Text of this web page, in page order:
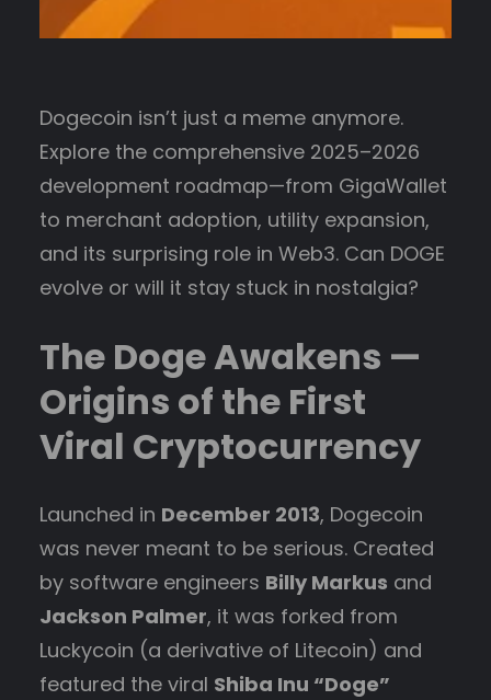
Dogecoin isn’t just a meme anymore.
Explore the comprehensive 2025–2026
development roadmap—from GigaWallet
to merchant adoption, utility expansion,
and its surprising role in Web3. Can DOGE
evolve or will it stay stuck in nostalgia?
The Doge Awakens —
Origins of the First
Viral Cryptocurrency
Launched in December 2013, Dogecoin
was never meant to be serious. Created
by software engineers Billy Markus and
Jackson Palmer, it was forked from
Luckycoin (a derivative of Litecoin) and
featured the viral Shiba Inu “Doge”